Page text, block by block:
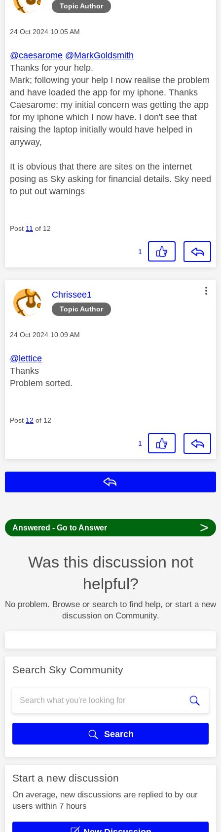
Topic Author
Message posted on
‎24 Oct 2024 10:05 AM
@caesarome @MarkGoldsmith
Thanks for your help.
Mark; following your help I now realise the problem
and have loaded the app for my iphone. Thanks
Caesarome: my initial concern was getting the app
for my iphone which I now have. I don't see that
raising the laptop initially would have helped in
anyway,
It is obvious that there are sites on the internet
posing as Sky asking for financial details. Sky need
to put out warnings
Post 11 of 12
1
Topic Author
This message was authored by:
Chrissee1
Message posted on
‎24 Oct 2024 10:09 AM
@lettice
Thanks
Problem sorted.
Post 12 of 12
1
Answered - Go to Answer >
Was this discussion not
helpful?
No problem. Browse or search to find help, or start a new
discussion on Community.
Search Sky Community
Search
Start a new discussion
On average, new discussions are replied to by our
users within 7 hours